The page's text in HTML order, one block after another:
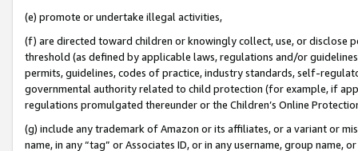
(e) promote or undertake illegal activities,
(f) are directed toward children or knowingly collect, use, or
threshold (as defined by applicable laws, regulations and/or
permits, guidelines, codes of practice, industry standards, self-
governmental authority related to child protection (for example, if
regulations promulgated thereunder or the Children’s Online
(g) include any trademark of Amazon or its affiliates, or a variant or
name, in any “tag” or Associates ID, or in any username, group